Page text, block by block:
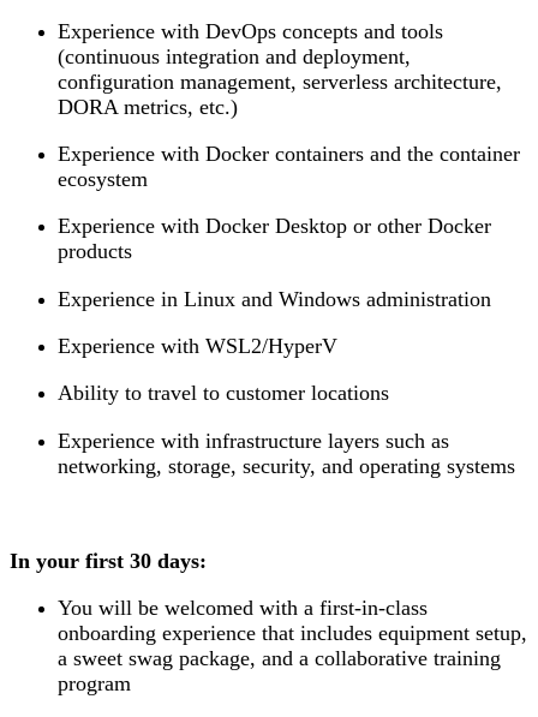
Experience with DevOps concepts and tools
(continuous integration and deployment,
configuration management, serverless architecture,
DORA metrics, etc.)
Experience with Docker containers and the container
ecosystem
Experience with Docker Desktop or other Docker
products
Experience in Linux and Windows administration
Experience with WSL2/HyperV
Ability to travel to customer locations
Experience with infrastructure layers such as
networking, storage, security, and operating systems
In your first 30 days:
You will be welcomed with a first-in-class
onboarding experience that includes equipment setup,
a sweet swag package, and a collaborative training
program